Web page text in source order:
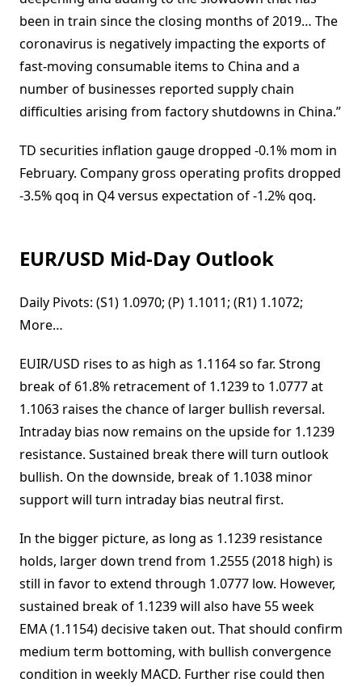
been in train since the closing months of 2019… The
coronavirus is negatively impacting the exports of
fast-moving consumable items to China and a
number of businesses reported supply chain
difficulties arising from factory shutdowns in China.”
TD securities inflation gauge dropped -0.1% mom in
February. Company gross operating profits dropped
-3.5% qoq in Q4 versus expectation of -1.2% qoq.
EUR/USD Mid-Day Outlook
Daily Pivots: (S1) 1.0970; (P) 1.1011; (R1) 1.1072;
More…
EUIR/USD rises to as high as 1.1164 so far. Strong
break of 61.8% retracement of 1.1239 to 1.0777 at
1.1063 raises the chance of larger bullish reversal.
Intraday bias now remains on the upside for 1.1239
resistance. Sustained break there will turn outlook
bullish. On the downside, break of 1.1038 minor
support will turn intraday bias neutral first.
In the bigger picture, as long as 1.1239 resistance
holds, larger down trend from 1.2555 (2018 high) is
still in favor to extend through 1.0777 low. However,
sustained break of 1.1239 will also have 55 week
EMA (1.1154) decisive taken out. That should confirm
medium term bottoming, with bullish convergence
condition in weekly MACD. Further rise could then